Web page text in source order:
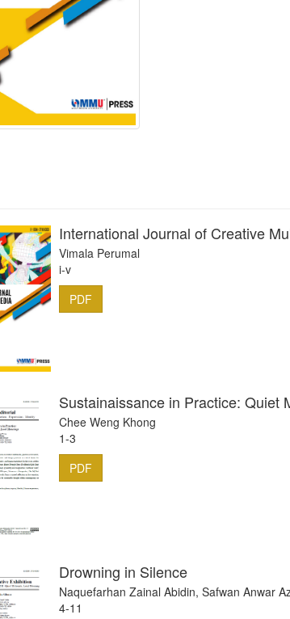
International Journal of Creative
Vimala Perumal
i-v
PDF
Sustainaissance in Practice: Quiet
Chee Weng Khong
1-3
PDF
Drowning in Silence
Naquefarhan Zainal Abidin, Safwan Anwar
4-11